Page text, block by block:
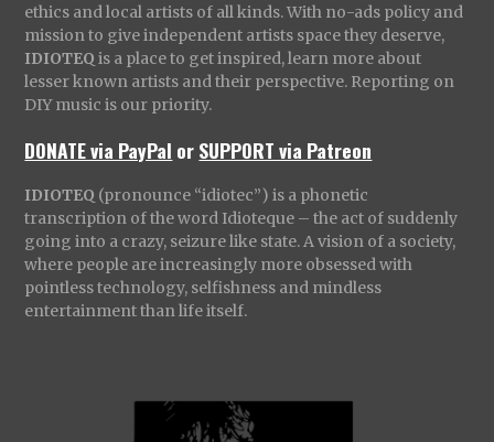
ethics and local artists of all kinds. With no-ads policy and
mission to give independent artists space they deserve,
IDIOTEQ is a place to get inspired, learn more about
lesser known artists and their perspective. Reporting on
DIY music is our priority.
DONATE via PayPal orSUPPORT via Patreon
IDIOTEQ (pronounce “idiotec”) is a phonetic
transcription of the word Idioteque – the act of suddenly
going into a crazy, seizure like state. A vision of a society,
where people are increasingly more obsessed with
pointless technology, selfishness and mindless
entertainment than life itself.